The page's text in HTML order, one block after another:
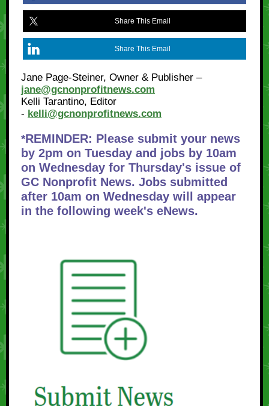
Share This Email
Share This Email
Jane Page-Steiner, Owner & Publisher –
jane@gcnonprofitnews.com
Kelli Tarantino, Editor
- kelli@gcnonprofitnews.com
*REMINDER: Please submit your news
by 2pm on Tuesday and jobs by 10am
on Wednesday for Thursday's issue of
GC Nonprofit News. Jobs submitted
after 10am on Wednesday will appear
in the following week's eNews.